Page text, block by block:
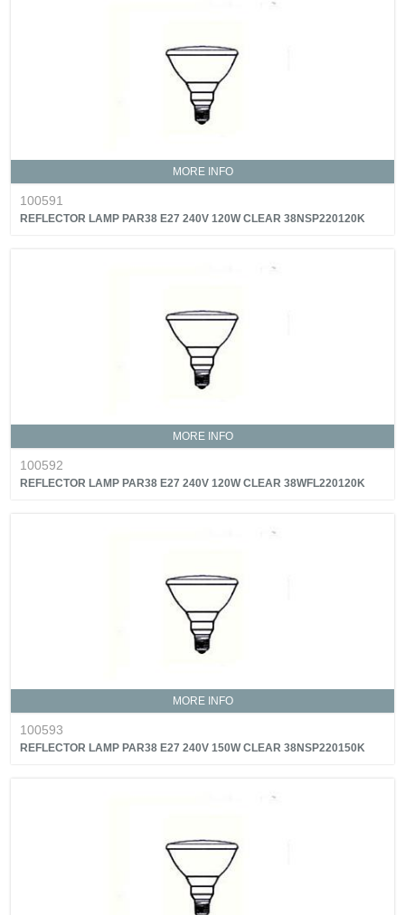
MORE INFO
100591
REFLECTOR LAMP PAR38 E27 240V 120W CLEAR 38NSP220120K
MORE INFO
100592
REFLECTOR LAMP PAR38 E27 240V 120W CLEAR 38WFL220120K
MORE INFO
100593
REFLECTOR LAMP PAR38 E27 240V 150W CLEAR 38NSP220150K